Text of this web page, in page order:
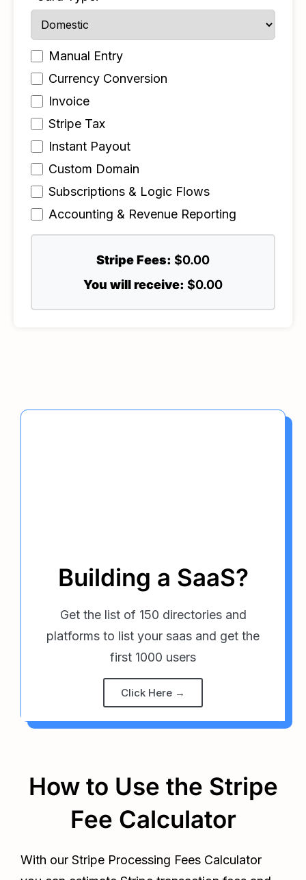
Manual Entry
Currency Conversion
Invoice
Stripe Tax
Instant Payout
Custom Domain
Subscriptions & Logic Flows
Accounting & Revenue Reporting
Stripe Fees: $0.00
You will receive: $0.00
Building a SaaS?
Get the list of 150 directories and
platforms to list your saas and get the
first 1000 users
Click Here →
How to Use the Stripe
Fee Calculator
With our Stripe Processing Fees Calculator